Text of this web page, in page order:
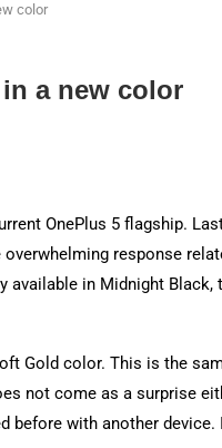
color
a new color
OnePlus 5 flagship.
response
in Midnight Black,
Gold color. This is the
not come as a surprise
before with another